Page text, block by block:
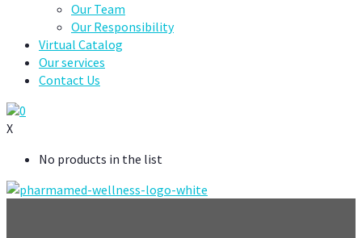
Our Team
Our Responsibility
Virtual Catalog
Our services
Contact Us
0
X
No products in the list